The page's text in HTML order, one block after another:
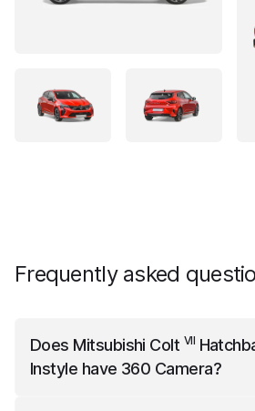
Frequently asked
Does Mitsubishi Colt VII
Instyle have 360 Camera?